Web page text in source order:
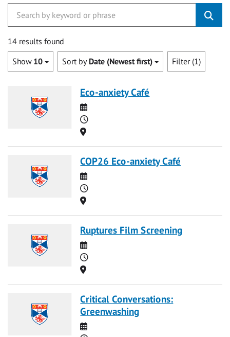
14 results found
Show 10 Sort by Date (Newest first) Filter (1)
Eco-anxiety Café
Date
Time
Location
COP26 Eco-anxiety Café
Date
Time
Location
Ruptures Film Screening
Date
Time
Location
Critical Conversations:
Greenwashing
Date